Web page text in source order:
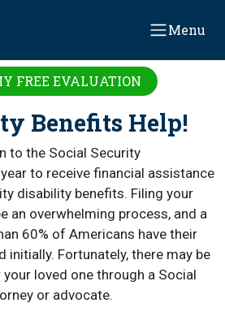
Menu
FREE EVALUATION
Benefits Help!
to the Social Security
to receive financial assistance
disability benefits. Filing your
an overwhelming process, and a
60% of Americans have their
initially. Fortunately, there may be
loved one through a Social
or advocate.